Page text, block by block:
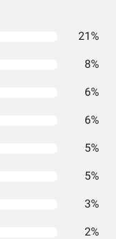
21%
8%
6%
6%
5%
5%
3%
2%